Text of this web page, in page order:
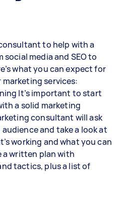
to help with a
media and SEO to
what you can expect for
services:
It’s important to start
a solid marketing
consultant will ask
and take a look at
working and what you can
a written plan with
tactics, plus a list of